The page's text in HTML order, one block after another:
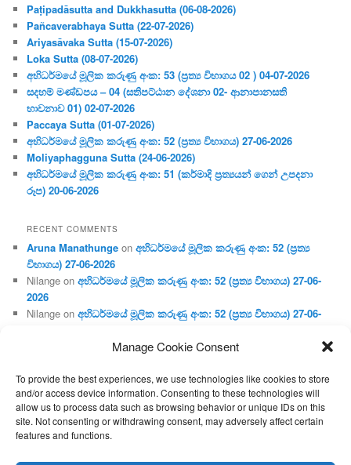
Manage Cookie Consent
To provide the best experiences, we use technologies like cookies to store
and/or access device information. Consenting to these technologies will
allow us to process data such as browsing behavior or unique IDs on this
site. Not consenting or withdrawing consent, may adversely affect certain
features and functions.
Paṭipadāsutta and Dukkhasutta (06-08-2026)
Pañcaverabhaya Sutta (22-07-2026)
Ariyasāvaka Sutta (15-07-2026)
Loka Sutta (08-07-2026)
අභිධර්මයේ මූලික කරුණු අංක: 53 (ප්‍ර‍ත්‍ය විභාගය 02 ) 04-07-2026
සදහම් මණ්ඩපය – 04 (සතිපට්ඨාන දේශනා 02- ආනාපානසති
භාවනාව 01) 02-07-2026
Paccaya Sutta (01-07-2026)
අභිධර්මයේ මූලික කරුණු අංක: 52 (ප්‍ර‍ත්‍ය විභාගය) 27-06-2026
Moliyaphagguna Sutta (24-06-2026)
අභිධර්මයේ මූලික කරුණු අංක: 51 (කර්මාදි ප්‍ර‍ත්‍යයන් ගෙන් උපදනා
රූප) 20-06-2026
RECENT COMMENTS
Aruna Manathunge onඅභිධර්මයේ මූලික කරුණු අංක: 52 (ප්‍ර‍ත්‍ය
විභාගය) 27-06-2026
Nilange onඅභිධර්මයේ මූලික කරුණු අංක: 52 (ප්‍ර‍ත්‍ය විභාගය) 27-06-
2026
Nilange onඅභිධර්මයේ මූලික කරුණු අංක: 52 (ප්‍ර‍ත්‍ය විභාගය) 27-06-
Aruna Manathungeonඅභිධර්මයේ මූලික කරුණු අංක: 46 (හෘදය,
Gunaratneonඅභිධර්මයේ මූලික කරුණු අංක: 46 (හෘදය, ජීවිත,
ආහාර රූප) 02-05-2026